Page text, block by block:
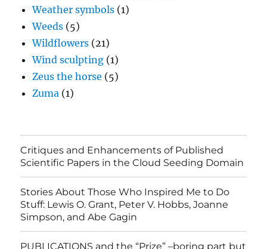
Weather symbols (1)
Weeds (5)
Wildflowers (21)
Wind sculpting (1)
Zeus the horse (5)
Zuma (1)
Critiques and Enhancements of Published
Scientific Papers in the Cloud Seeding Domain
Stories About Those Who Inspired Me to Do
Stuff: Lewis O. Grant, Peter V. Hobbs, Joanne
Simpson, and Abe Gagin
PUBLICATIONS and the “Prize” –boring part but